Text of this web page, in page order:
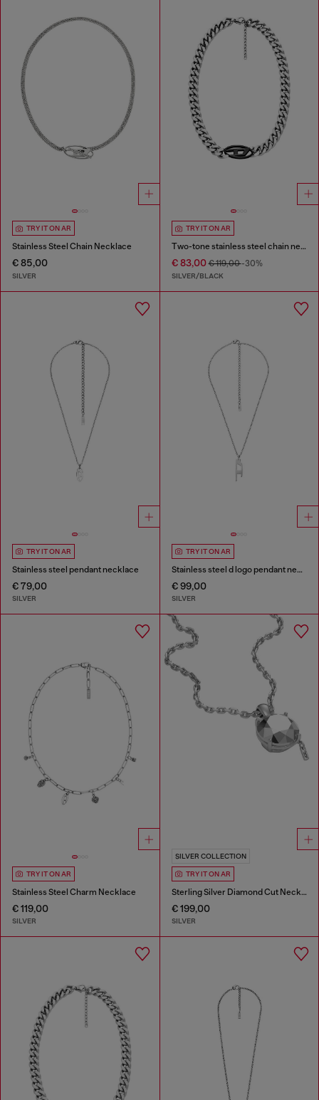
TRY IT ON AR
Stainless Steel Chain Necklace
€ 85,00
SILVER
TRY IT ON AR
Two-tone stainless steel chain necklace
€ 83,00€ 119,00-30%
SILVER/BLACK
TRY IT ON AR
Stainless steel pendant necklace
€ 79,00
SILVER
TRY IT ON AR
Stainless steel d logo pendant necklace
€ 99,00
SILVER
TRY IT ON AR
Stainless Steel Charm Necklace
€ 119,00
SILVER
SILVER COLLECTION
TRY IT ON AR
Sterling Silver Diamond Cut Necklace
€ 199,00
SILVER